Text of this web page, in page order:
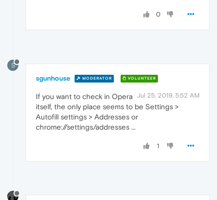
0
S
sgunhouse MODERATOR VOLUNTEER
Jul 25, 2019, 5:52 AM
If you want to check in Opera
itself, the only place seems to be Settings >
Autofill settings > Addresses or
chrome://settings/addresses ...
1